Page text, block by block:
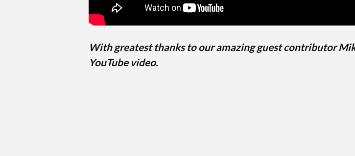
With greatest thanks to our amazing guest contributor
YouTube video.